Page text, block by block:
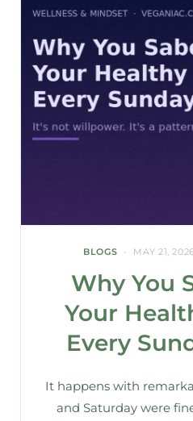
BLOGS MAY 21,
Why You
Your
Every
It happens with
and Saturday were